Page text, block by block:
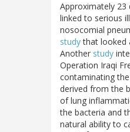
Approximately 23
linked to serious
nosocomial
studythat looked
Another study
Operation Iraqi
contaminating the
derived from the
of lung
the bacteria and
natural ability to